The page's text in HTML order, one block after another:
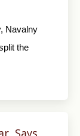
Navalny
the
Says